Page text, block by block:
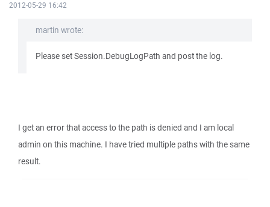
2012-05-29 16:42
martin wrote:
Please set Session.DebugLogPath and post the log.
I get an error that access to the path is denied and I am local
admin on this machine. I have tried multiple paths with the same
result.